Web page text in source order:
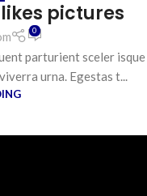
pictures
0
parturient sceler isque
urna. Egestas t...